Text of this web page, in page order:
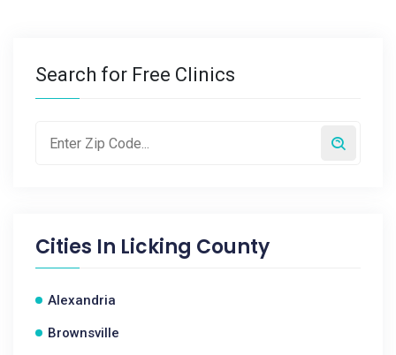
Search for Free Clinics
Cities In Licking County
Alexandria
Brownsville